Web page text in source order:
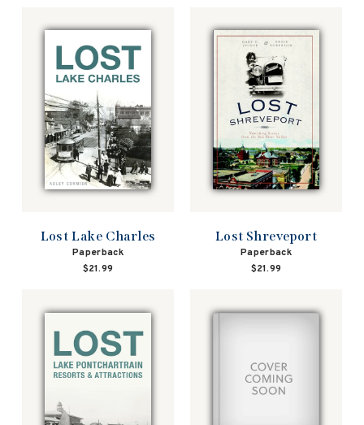
Lost Lake Charles
Paperback
$21.99
Lost Shreveport
Paperback
$21.99